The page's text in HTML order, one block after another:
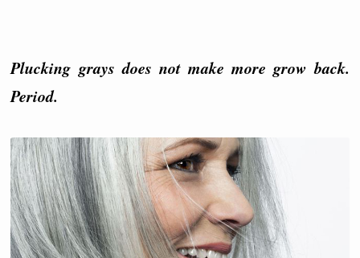
Plucking grays does not make more grow back.
Period.